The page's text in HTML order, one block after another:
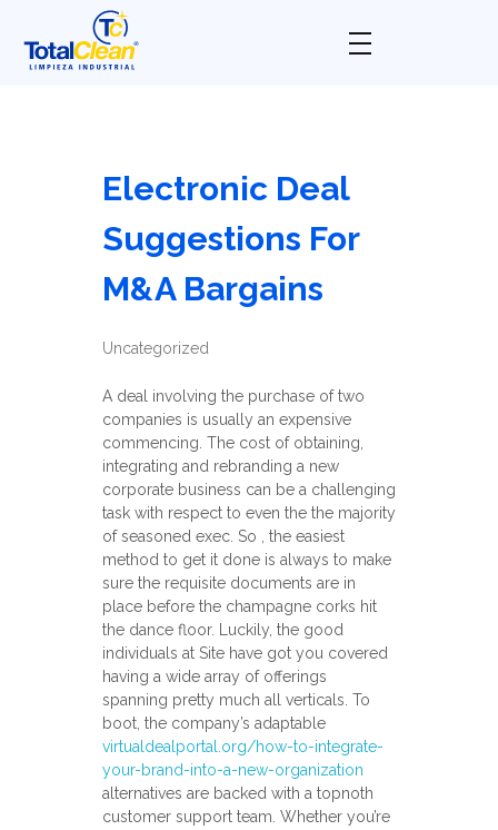
Electronic Deal
Suggestions For
M&A Bargains
Uncategorized
A deal involving the purchase of two
companies is usually an expensive
commencing. The cost of obtaining,
integrating and rebranding a new
corporate business can be a challenging
task with respect to even the the majority
of seasoned exec. So , the easiest
method to get it done is always to make
sure the requisite documents are in
place before the champagne corks hit
the dance floor. Luckily, the good
individuals at Site have got you covered
having a wide array of offerings
spanning pretty much all verticals. To
boot, the company’s adaptable
virtualdealportal.org/how-to-integrate-
your-brand-into-a-new-organization
alternatives are backed with a topnoth
customer support team. Whether you’re